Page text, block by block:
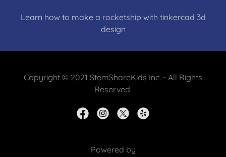
Learn how to make a rocketship with tinkercad 3d
design
Copyright © 2021 StemShareKids Inc. - All Rights
Reserved.
Powered by